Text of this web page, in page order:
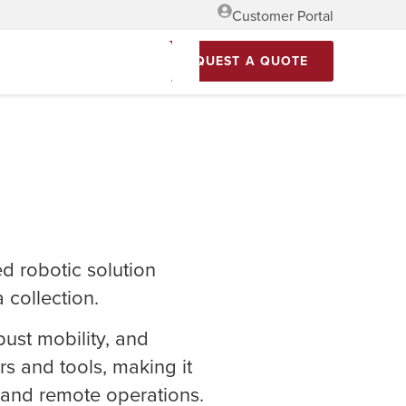
Customer Portal
REQUEST A QUOTE
robotic solution
collection.
mobility, and
and tools, making it
remote operations.